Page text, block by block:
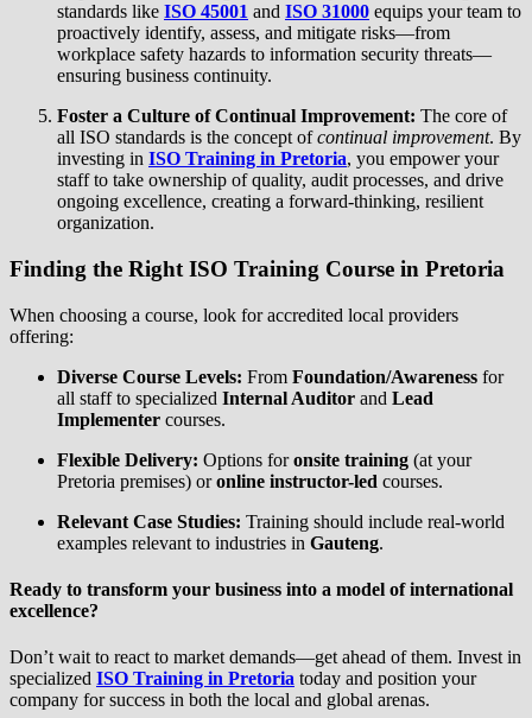
standards like ISO 45001 and ISO 31000 equips your team to
proactively identify, assess, and mitigate risks—from
workplace safety hazards to information security threats—
ensuring business continuity.
Foster a Culture of Continual Improvement: The core of
all ISO standards is the concept ofcontinual improvement. By
investing in ISO Training in Pretoria, you empower your
staff to take ownership of quality, audit processes, and drive
ongoing excellence, creating a forward-thinking, resilient
organization.
Finding the Right ISO Training Course in Pretoria
When choosing a course, look for accredited local providers
offering:
Diverse Course Levels: From Foundation/Awareness for
all staff to specialized Internal Auditor and Lead
Implementer courses.
Flexible Delivery: Options foronsite training (at your
Pretoria premises) oronline instructor-led courses.
Relevant Case Studies: Training should include real-world
examples relevant to industries in Gauteng.
Ready to transform your business into a model of international
excellence?
Don’t wait to react to market demands—get ahead of them. Invest in
specialized ISO Training in Pretoria today and position your
company for success in both the local and global arenas.